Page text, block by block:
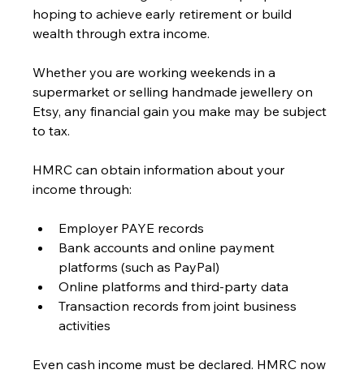
hoping to achieve early retirement or build
wealth through extra income.
Whether you are working weekends in a
supermarket or selling handmade jewellery on
Etsy, any financial gain you make may be subject
to tax.
HMRC can obtain information about your
income through:
Employer PAYE records
Bank accounts and online payment
platforms (such as PayPal)
Online platforms and third-party data
Transaction records from joint business
activities
Even cash income must be declared. HMRC now